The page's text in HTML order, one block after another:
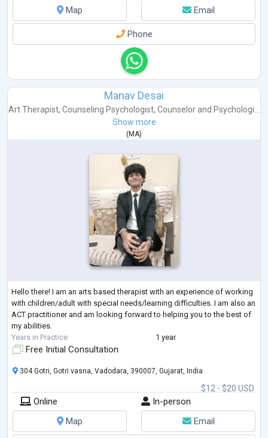
Map
Email
Phone
Manav Desai
Art Therapist, Counseling Psychologist, Counselor and Psychologi...
Show more
(MA)
Hello there! I am an arts based therapist with an experience of working
with children/adult with special needs/learning difficulties. I am also an
ACT practitioner and am looking forward to helping you to the best of
my abilities.
Years in Practice
1 year
Free Initial Consultation
$12 - $20 USD
304 Gotri, Gotri vasna, Vadodara, 390007, Gujarat, India
Online
In-person
Map
Email